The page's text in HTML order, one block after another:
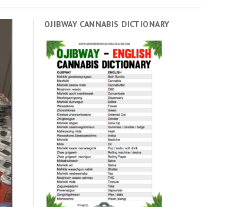
OJIBWAY CANNABIS DICTIONARY